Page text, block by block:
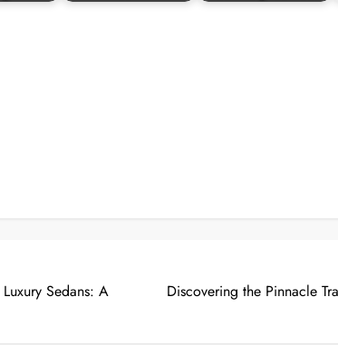
Sedans: A
Discovering the Pinnacle